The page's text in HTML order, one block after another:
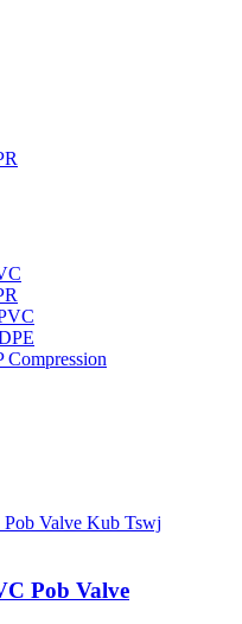
Compression
Pob Valve